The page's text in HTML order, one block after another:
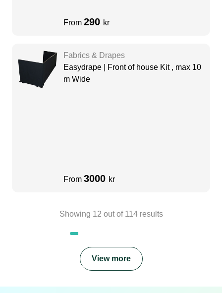
From 290 kr
Fabrics & Drapes
Easydrape | Front of house Kit , max 10
m Wide
From 3000 kr
Showing 12 out of 114results
View more